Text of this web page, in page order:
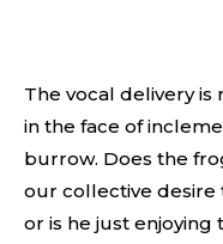
The vocal delivery
in the face of
burrow. Does the
our collective desire
or is he just enjoying